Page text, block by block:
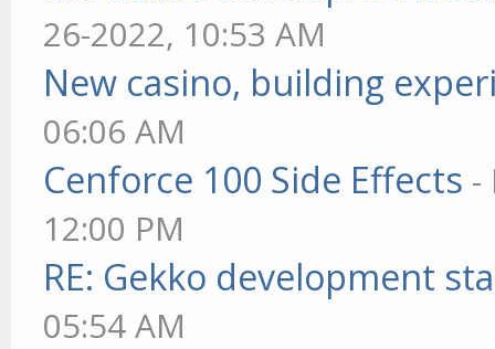
26-2022, 10:53 AM
New casino, building
06:06 AM
Cenforce 100 Side Effects -
12:00 PM
RE: Gekko development
05:54 AM